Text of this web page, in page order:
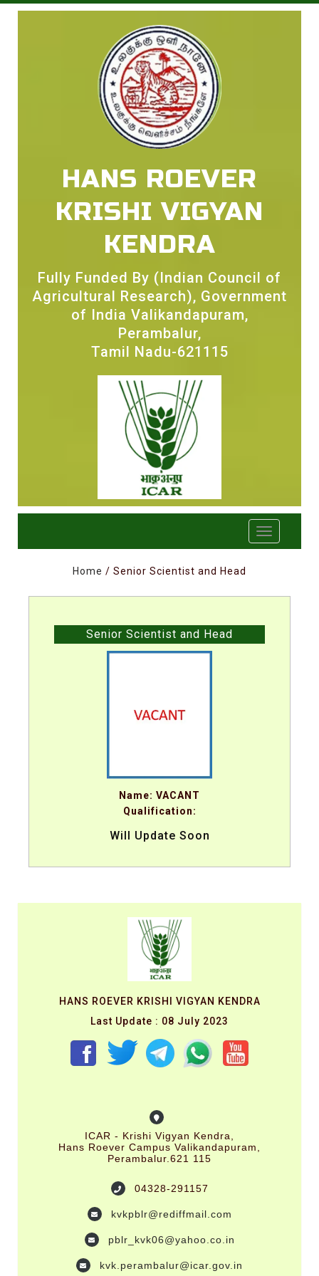
HANS ROEVER
KRISHI VIGYAN
KENDRA
Fully Funded By (Indian Council of
Agricultural Research), Government
of India Valikandapuram,
Perambalur,
Tamil Nadu-621115
Home / Senior Scientist and Head
Senior Scientist and Head
Name: VACANT
Qualification:
Will Update Soon
HANS ROEVER KRISHI VIGYAN KENDRA
Last Update : 08 July 2023
ICAR - Krishi Vigyan Kendra,
Hans Roever Campus Valikandapuram,
Perambalur.621 115
04328-291157
kvkpblr@rediffmail.com
pblr_kvk06@yahoo.co.in
kvk.perambalur@icar.gov.in